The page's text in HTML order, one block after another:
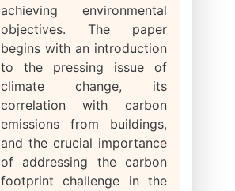
achieving environmental
objectives. The paper
begins with an introduction
to the pressing issue of
climate change, its
correlation with carbon
emissions from buildings,
and the crucial importance
of addressing the carbon
footprint challenge in the